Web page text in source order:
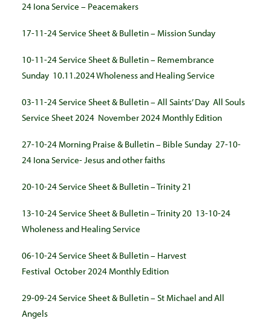
24 Iona Service – Peacemakers
17-11-24 Service Sheet & Bulletin – Mission Sunday
10-11-24 Service Sheet & Bulletin – Remembrance
Sunday 10.11.2024 Wholeness and Healing Service
03-11-24 Service Sheet & Bulletin – All Saints’ Day All Souls
Service Sheet 2024 November 2024 Monthly Edition
27-10-24 Morning Praise & Bulletin – Bible Sunday 27-10-
24 Iona Service- Jesus and other faiths
20-10-24 Service Sheet & Bulletin – Trinity 21
13-10-24 Service Sheet & Bulletin – Trinity 20 13-10-24
Wholeness and Healing Service
06-10-24 Service Sheet & Bulletin – Harvest
Festival October 2024 Monthly Edition
29-09-24 Service Sheet & Bulletin – St Michael and All
Angels